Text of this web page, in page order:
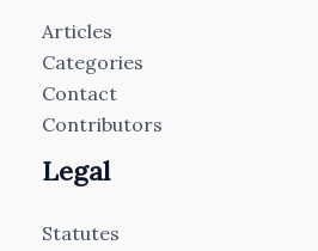
Articles
Categories
Contact
Contributors
Legal
Statutes